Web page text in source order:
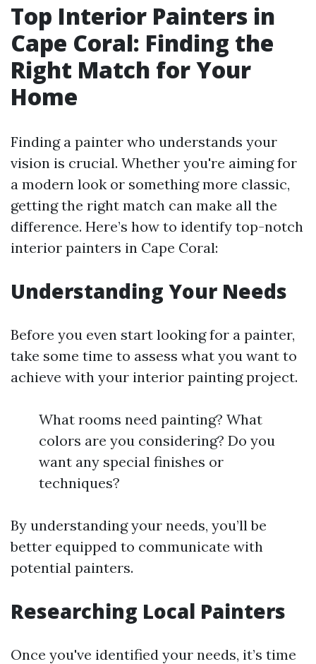
Top Interior Painters in
Cape Coral: Finding the
Right Match for Your
Home
Finding a painter who understands your
vision is crucial. Whether you're aiming for
a modern look or something more classic,
getting the right match can make all the
difference. Here’s how to identify top-notch
interior painters in Cape Coral:
Understanding Your Needs
Before you even start looking for a painter,
take some time to assess what you want to
achieve with your interior painting project.
What rooms need painting? What
colors are you considering? Do you
want any special finishes or
techniques?
By understanding your needs, you’ll be
better equipped to communicate with
potential painters.
Researching Local Painters
Once you've identified your needs, it’s time